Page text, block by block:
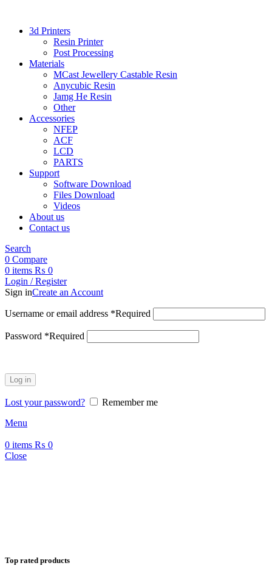
3d Printers
Resin Printer
Post Processing
Materials
MCast Jewellery Castable Resin
Anycubic Resin
Jamg He Resin
Other
Accessories
NFEP
ACF
LCD
PARTS
Support
Software Download
Files Download
Videos
About us
Contact us
Search
0 Compare
0 items ₨ 0
Login / Register
Sign inCreate an Account
Username or email address *Required
Password *Required
Log in
Lost your password?
Remember me
Menu
0 items ₨ 0
Close
Top rated products